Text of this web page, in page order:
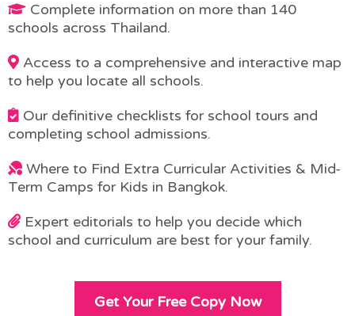
Complete information on more than 140
schools across Thailand.
Access to a comprehensive and interactive map
to help you locate all schools.
Our definitive checklists for school tours and
completing school admissions.
Where to Find Extra Curricular Activities & Mid-
Term Camps for Kids in Bangkok.
Expert editorials to help you decide which
school and curriculum are best for your family.
Get Your Free Copy Now